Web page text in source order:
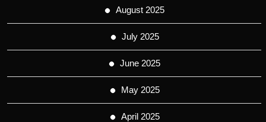
August 2025
July 2025
June 2025
May 2025
April 2025